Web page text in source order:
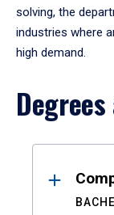
solving, the
industries where
high demand.
Results